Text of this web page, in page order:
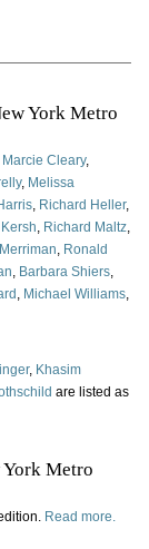
York Metro
Marcie Cleary,
, Melissa
, Richard Heller,
, Richard Maltz,
, Ronald
, Barbara Shiers,
, Michael Williams,
, Khasim
are listed as
Metro
Read more.